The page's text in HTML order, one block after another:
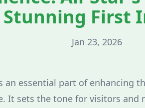
First
Jan 23, 2026
an essential part of enhancing
It sets the tone for visitors and